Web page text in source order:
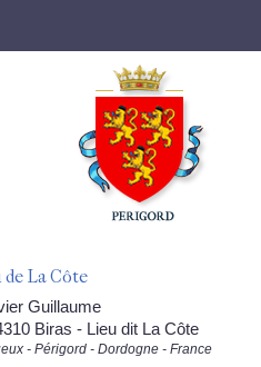
de La Côte
Guillaume
Biras - Lieu dit La Côte
- Périgord - Dordogne - France